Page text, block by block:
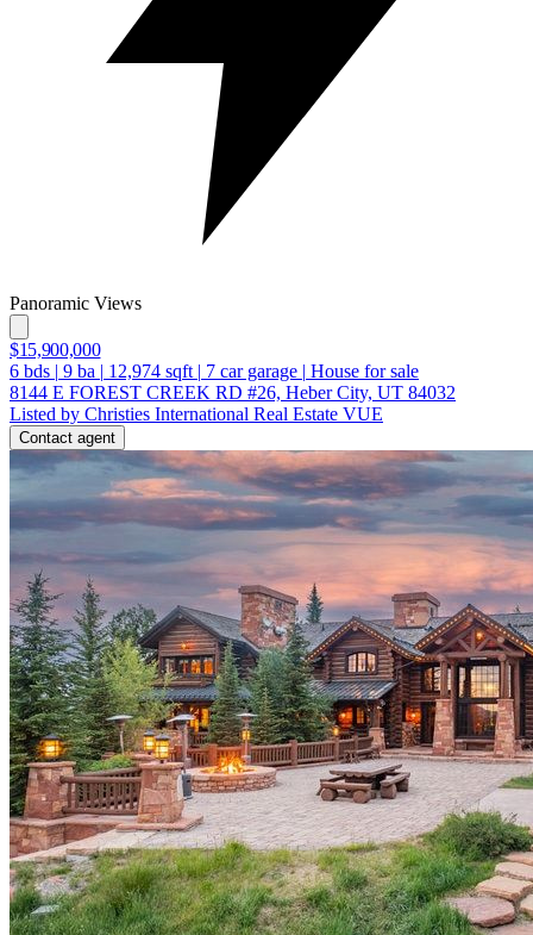
Panoramic Views
$15,900,000
6 bds | 9 ba | 12,974 sqft | 7 car garage | House for sale
8144 E FOREST CREEK RD #26, Heber City, UT 84032
Listed by Christies International Real Estate VUE
Contact agent